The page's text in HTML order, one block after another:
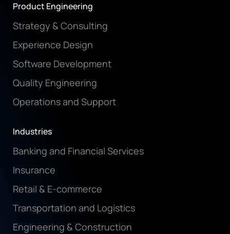
Product Engineering
Strategy & Consulting
Experience Design
Software Development
Quality Engineering
Operations and Support
Industries
Banking and Financial Services
Insurance
Retail & E-commerce
Transportation and Logistics
Engineering & Construction